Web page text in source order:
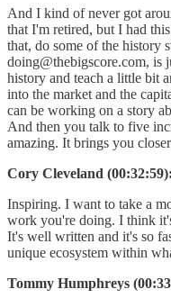
And I kind of never got
that I'm retired, but I had
that, do some of the history
doing@thebigscore.com, is
history and teach a little bit
into the market and the
can be working on a story
And then you talk to five
amazing. It brings you
Cory Cleveland (00:32:59):
Inspiring. I want to take a
work you're doing. I think
It's well written and it's so
unique ecosystem within
Tommy Humphreys